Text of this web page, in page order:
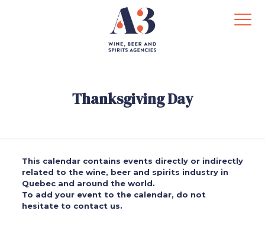
Thanksgiving Day
This calendar contains events directly or indirectly
related to the wine, beer and spirits industry in
Quebec and around the world.
To add your event to the calendar, do not
hesitate to contact us.